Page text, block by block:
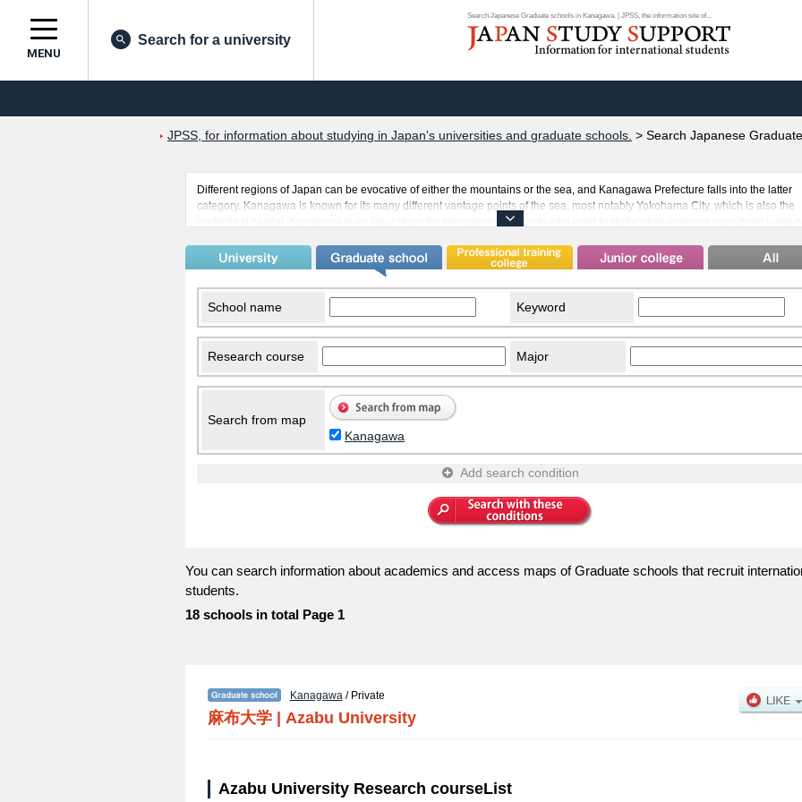
Search Japanese Graduate schools in Kanagawa. | JPSS, the information site of...
MENU
Search for a university
JPSS, for information about studying in Japan's universities and graduate schools. > Search Japanese
Different regions of Japan can be evocative of either the mountains or the sea, and Kanagawa Prefecture falls into the latter
category. Kanagawa is known for its many different vantage points of the sea, most notably Yokohama City, which is also the
prefectural capital. Kanagawa is an ideal place for international students who want to study while enjoying everything living
international students. Kanagawa also has many exotic sights such as the Motomachi Chinatown, where international
can experience other parts of the world beyond Japan's borders. Opportunities such as these make international study in
all the more enjoyable.
School name Keyword
Research course Major
Search from map
Kanagawa
Add search condition
You can search information about academics and access maps of Graduate schools that recruit
students.
18 schools in total Page 1
Kanagawa/ Private
麻布大学 Azabu University
Azabu University Research courseList